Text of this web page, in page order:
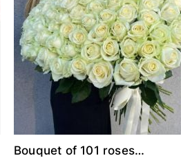
Bouquet of 101 roses